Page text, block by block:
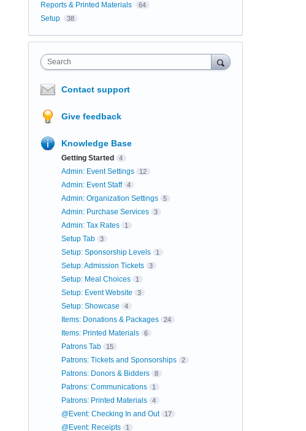
Reports & Printed Materials 64
Setup 38
Search
Contact support
Give feedback
Knowledge Base
Getting Started 4
Admin: Event Settings 12
Admin: Event Staff 4
Admin: Organization Settings 5
Admin: Purchase Services 3
Admin: Tax Rates 1
Setup Tab 3
Setup: Sponsorship Levels 1
Setup: Admission Tickets 3
Setup: Meal Choices 1
Setup: Event Website 3
Setup: Showcase 4
Items: Donations & Packages 24
Items: Printed Materials 6
Patrons Tab 15
Patrons: Tickets and Sponsorships 2
Patrons: Donors & Bidders 8
Patrons: Communications 1
Patrons: Printed Materials 4
@Event: Checking In and Out 17
@Event: Receipts 1